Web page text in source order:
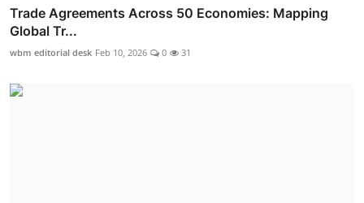
Trade Agreements Across 50 Economies: Mapping
Global Tr...
wbm editorial desk Feb 10, 2026 0 31